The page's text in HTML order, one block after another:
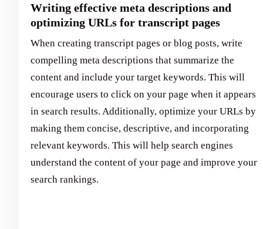
Writing effective meta descriptions and
optimizing URLs for transcript pages
When creating transcript pages or blog posts, write
compelling meta descriptions that summarize the
content and include your target keywords. This will
encourage users to click on your page when it appears
in search results. Additionally, optimize your URLs by
making them concise, descriptive, and incorporating
relevant keywords. This will help search engines
understand the content of your page and improve your
search rankings.